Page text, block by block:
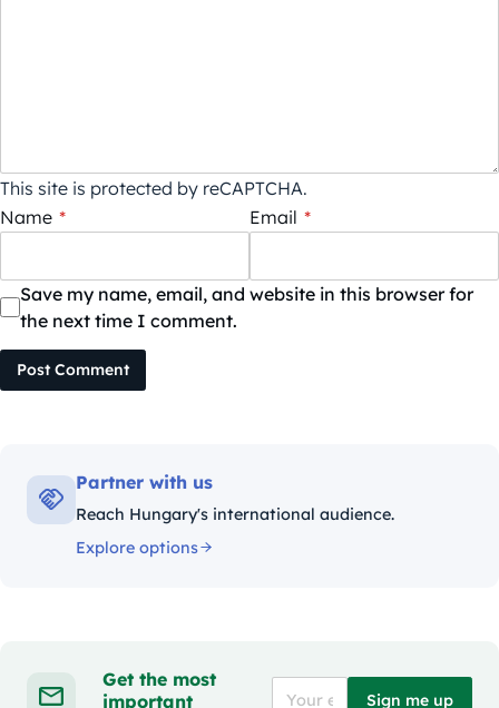
This site is protected by reCAPTCHA.
Name * Email *
Save my name, email, and website in this browser for
the next time I comment.
Post Comment
Partner with us
Reach Hungary's international audience.
Explore options
Get the most
important
Sign me up